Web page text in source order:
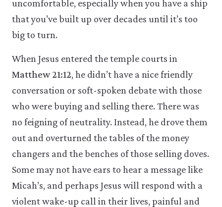
uncomfortable, especially when you have a ship
that you’ve built up over decades until it’s too
big to turn.
When Jesus entered the temple courts in
Matthew 21:12, he didn’t have a nice friendly
conversation or soft-spoken debate with those
who were buying and selling there. There was
no feigning of neutrality. Instead, he drove them
out and overturned the tables of the money
changers and the benches of those selling doves.
Some may not have ears to hear a message like
Micah’s, and perhaps Jesus will respond with a
violent wake-up call in their lives, painful and